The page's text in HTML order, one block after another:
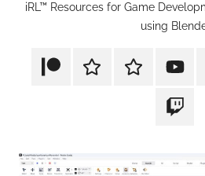
iRL™ Resources for Game
using
PatreonRumbleTikTok
Twitch